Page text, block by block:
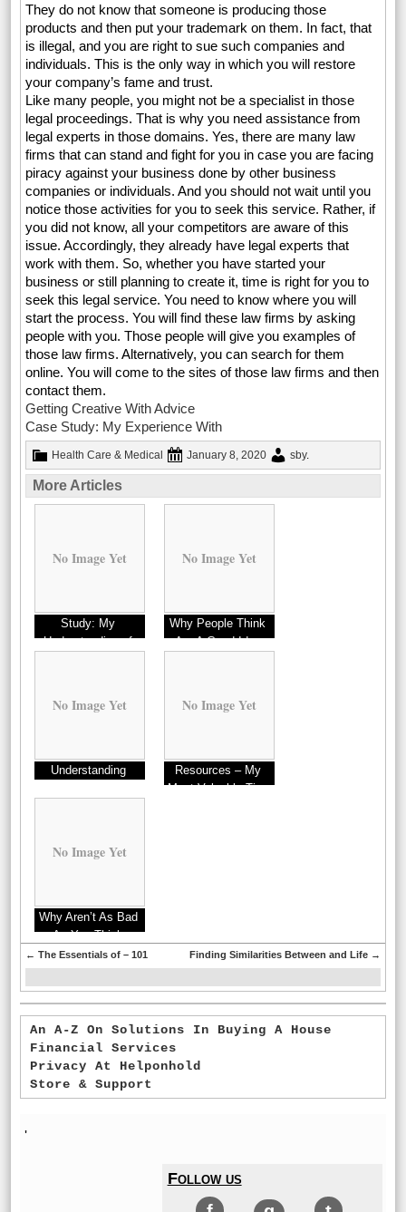
They do not know that someone is producing those
products and then put your trademark on them. In fact, that
is illegal, and you are right to sue such companies and
individuals. This is the only way in which you will restore
your company’s fame and trust.
Like many people, you might not be a specialist in those
legal proceedings. That is why you need assistance from
legal experts in those domains. Yes, there are many law
firms that can stand and fight for you in case you are facing
piracy against your business done by other business
companies or individuals. And you should not wait until you
notice those activities for you to seek this service. Rather, if
you did not know, all your competitors are aware of this
issue. Accordingly, they already have legal experts that
work with them. So, whether you have started your
business or still planning to create it, time is right for you to
seek this legal service. You need to know where you will
start the process. You will find these law firms by asking
people with you. Those people will give you examples of
those law firms. Alternatively, you can search for them
online. You will come to the sites of those law firms and then
contact them.
Getting Creative With Advice
Case Study: My Experience With
Health Care & Medical January 8, 2020 sby.
More Articles
No Image Yet
Study: My
Understanding of
No Image Yet
Why People Think
Are A Good Idea
No Image Yet
Understanding
No Image Yet
Resources – My
Most Valuable Tips
No Image Yet
Why Aren’t As Bad
As You Think
← The Essentials of – 101 Finding Similarities Between and Life →
An A-Z On Solutions In Buying A House
Financial Services
Privacy At Helponhold
Store & Support
'
Follow us